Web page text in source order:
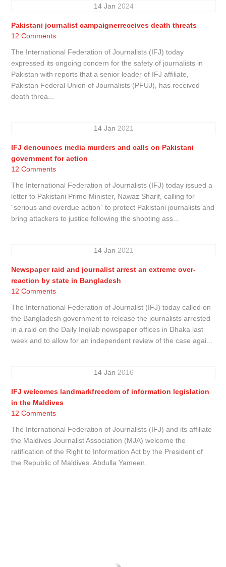
14 Jan 2024
Pakistani journalist campaignerreceives death threats
12 Comments
The International Federation of Journalists (IFJ) today
expressed its ongoing concern for the safety of journalists in
Pakistan with reports that a senior leader of IFJ affiliate,
Pakistan Federal Union of Journalists (PFUJ), has received
death threa...
14 Jan 2021
IFJ denounces media murders and calls on Pakistani
government for action
12 Comments
The International Federation of Journalists (IFJ) today issued a
letter to Pakistani Prime Minister, Nawaz Sharif, calling for
“serious and overdue action” to protect Pakistani journalists and
bring attackers to justice following the shooting ass...
14 Jan 2021
Newspaper raid and journalist arrest an extreme over-
reaction by state in Bangladesh
12 Comments
The International Federation of Journalist (IFJ) today called on
the Bangladesh government to release the journalists arrested
in a raid on the Daily Inqilab newspaper offices in Dhaka last
week and to allow for an independent review of the case agai...
14 Jan 2016
IFJ welcomes landmarkfreedom of information legislation
in the Maldives
12 Comments
The International Federation of Journalists (IFJ) and its affiliate
the Maldives Journalist Association (MJA) welcome the
ratification of the Right to Information Act by the President of
the Republic of Maldives. Abdulla Yameen.